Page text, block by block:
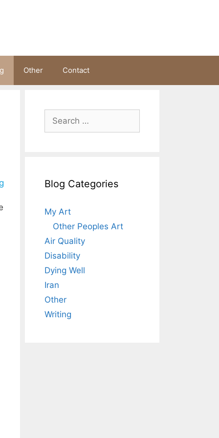
Other Contact
Search
for:
Blog Categories
My Art
Other Peoples Art
Air Quality
Disability
Dying Well
Iran
Other
Writing